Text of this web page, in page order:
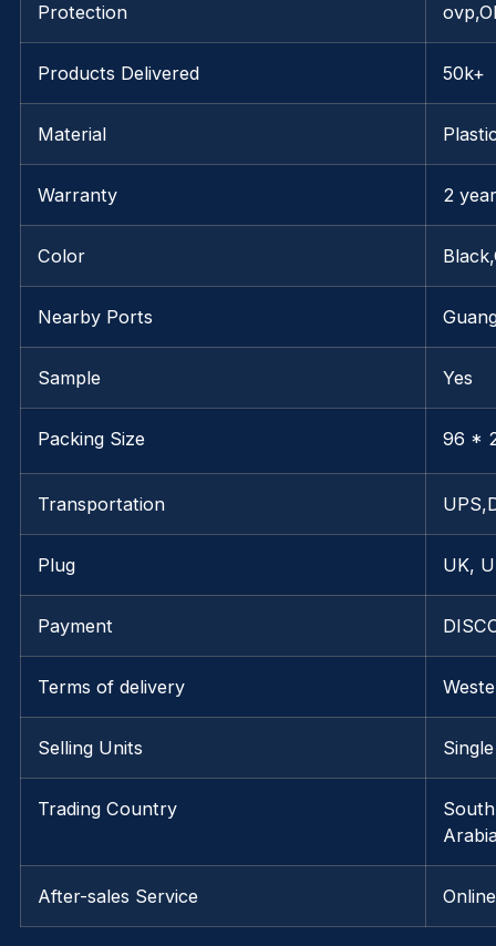
Protection
Products Delivered 50k+
Material
Warranty 2
Color
Nearby Ports
Sample Yes
Packing Size 96 *
Transportation
Plug UK,
Payment
Terms of delivery
Selling Units
Trading Country
After-sales Service